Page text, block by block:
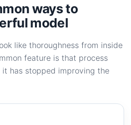
ways to
model
like thoroughness from inside
feature is that process
has stopped improving the